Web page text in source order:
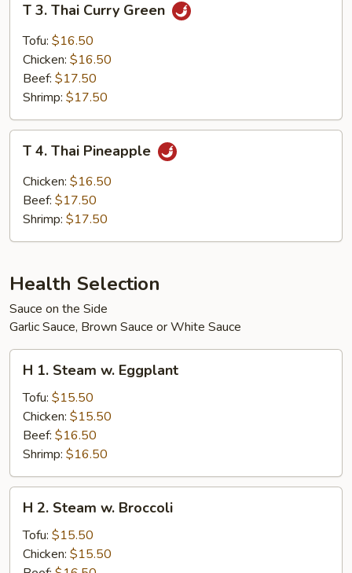
Thai
Curry
Green
T 3. Thai Curry Green
Tofu: $16.50
Chicken: $16.50
Beef: $17.50
Shrimp: $17.50
Thai
Pineapple
T 4. Thai Pineapple
Chicken: $16.50
Beef: $17.50
Shrimp: $17.50
Health Selection
Sauce on the Side
Garlic Sauce, Brown Sauce or White Sauce
Steam
Eggplant
H 1. Steam w. Eggplant
Tofu: $15.50
Chicken: $15.50
Beef: $16.50
Shrimp: $16.50
Steam
H 2. Steam w. Broccoli
Tofu: $15.50
Chicken: $15.50